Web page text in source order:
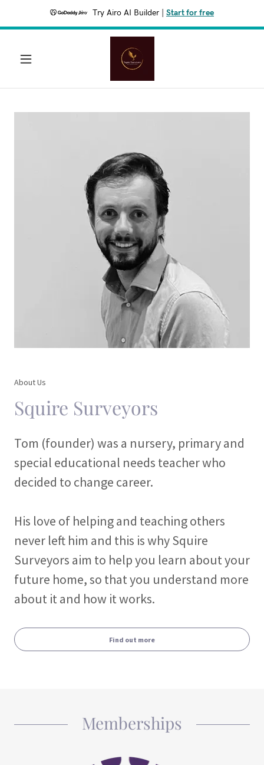
Try Airo AI Builder Start for free
About Us
Squire Surveyors
Tom (founder) was a nursery, primary and
special educational needs teacher who
decided to change career.
His love of helping and teaching others
never left him and this is why Squire
Surveyors aim to help you learn about your
future home, so that you understand more
about it and how it works.
Find out more
Memberships